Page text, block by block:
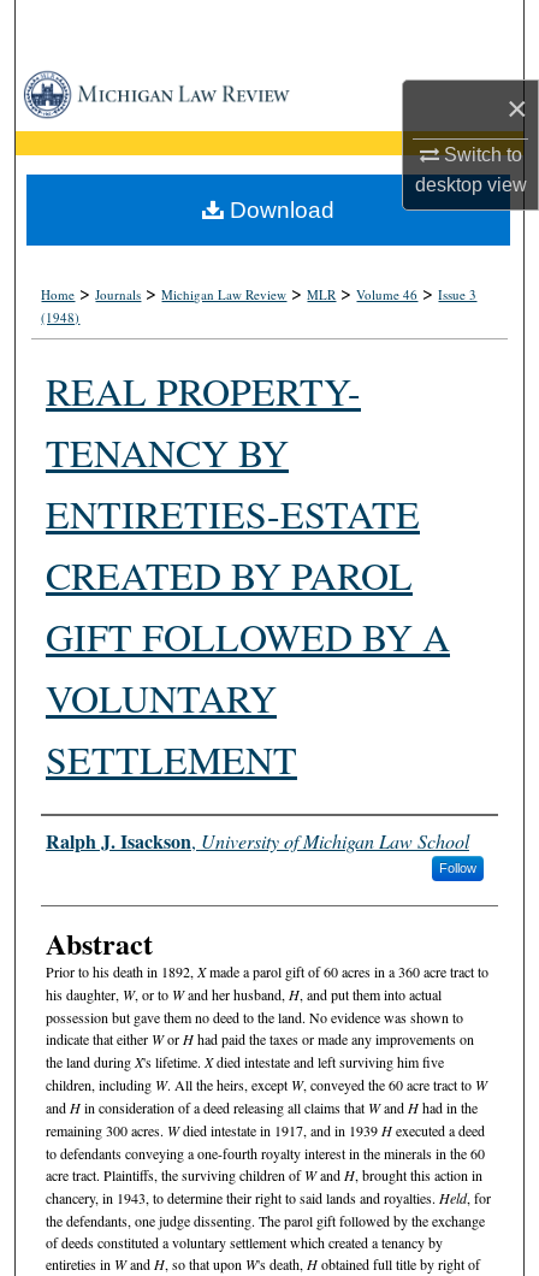
×
Switch to
desktopview
Browse Collections
My Account
About
Home >Journals >Michigan Law Review >MLR >Volume 46 >Issue 3
(1948)
REAL PROPERTY-
TENANCY BY
ENTIRETIES-ESTATE
CREATED BY PAROL
GIFT FOLLOWED BY A
VOLUNTARY
SETTLEMENT
Authors
Ralph J. Isackson, University of Michigan Law School
Follow
Abstract
Prior to his death in 1892,Xmade a parol gift of 60 acres in a 360 acre tract to
his daughter, W, or to Wand her husband,H, and put them into actual
possession but gave them no deed to the land. No evidence was shown to
indicate that either WorHhad paid the taxes or made any improvements on
the land duringX's lifetime. Xdied intestate and left surviving him five
children, including W. All the heirs, except W, conveyed the 60 acre tract to W
andHin consideration of a deed releasing all claims that WandHhad in the
remaining 300 acres. Wdied intestate in 1917, and in 1939Hexecuted a deed
to defendants conveying a one-fourth royalty interest in the minerals in the 60
acre tract. Plaintiffs, the surviving children ofWandH, brought this action in
chancery, in 1943, to determine their right to said lands and royalties. Held, for
the defendants, one judge dissenting. The parol gift followed by the exchange
of deeds constituted a voluntary settlement which created a tenancy by
entireties in WandH, so that upon W's death,Hobtained full title by right of
Download